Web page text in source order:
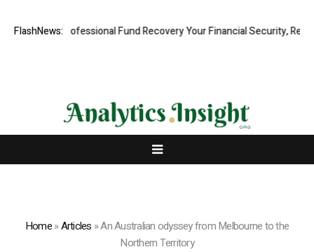
FlashNews:
Rapid, Professional Fund Recovery Your Financial Security, Restored
Home»Articles »An Australian odyssey from Melbourne to the
Northern Territory